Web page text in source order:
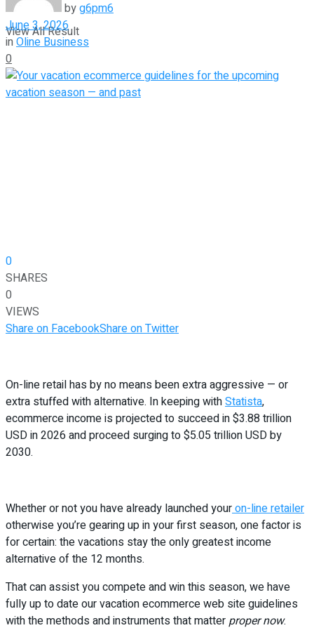
View All Result
byg6pm6
June 3, 2026
inOline Business
0
0
SHARES
0
VIEWS
Share on FacebookShare on Twitter
On-line retail has by no means been extra aggressive — or
extra stuffed with alternative. In keeping withStatista,
ecommerce income is projected to succeed in $3.88 trillion
USD in 2026 and proceed surging to $5.05 trillion USD by
2030.
Whether or not you have already launched youron-line retailer
otherwise you’re gearing up in your first season, one factor is
for certain: the vacations stay the only greatest income
alternative of the 12 months.
That can assist you compete and win this season, we have
fully up to date our vacation ecommerce web site guidelines
with the methods and instruments that matterproper now.